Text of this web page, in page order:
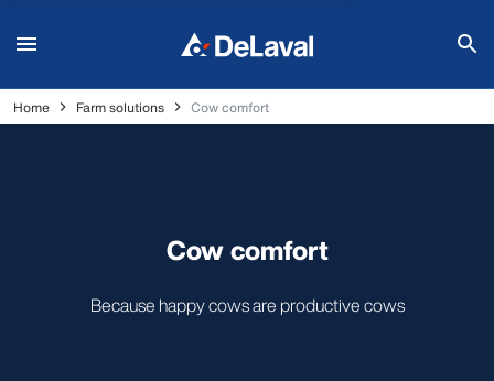
Home Farm solutions Cow comfort
Cow comfort
Because happy cows are productive cows